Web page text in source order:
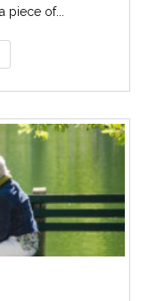
piece of...